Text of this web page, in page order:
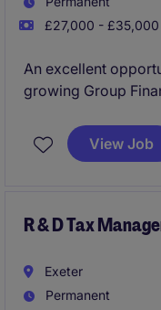
£27,000 -
An excellent
growing Group
nationwide
exposure to VAT,
View Job
R & D Tax
Exeter
Permanent